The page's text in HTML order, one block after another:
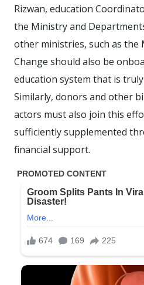
Rizwan, education
the Ministry and
other ministries, such as the
Change should also be
education system that is
Similarly, donors and other
actors must also join this
sufficiently supplemented
financial support.